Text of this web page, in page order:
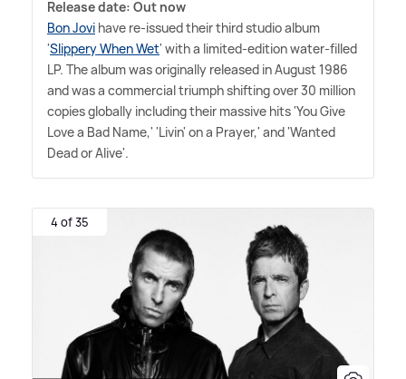
Release date: Out now
Bon Jovi have re-issued their third studio album
'Slippery When Wet' with a limited-edition water-filled
LP. The album was originally released in August 1986
and was a commercial triumph shifting over 30 million
copies globally including their massive hits 'You Give
Love a Bad Name,' 'Livin' on a Prayer,' and 'Wanted
Dead or Alive'.
4 of 35